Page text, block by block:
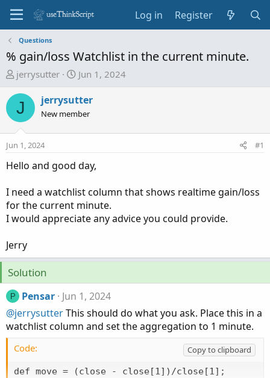
Log in Register
Questions
% gain/loss Watchlist in the current minute.
T
e
a
s
t
r
e
r
jerrysutter
S
a
r
d
t
Jun 1, 2024
J jerrysutter
New member
Jun 1, 2024 #1
Hello and good day,
I need a watchlist column that shows realtime gain/loss
for the current minute.
I would appreciate any advice you could provide.
Jerry
Solution
P Pensar Jun 1, 2024
@jerrysutterThis should do what you ask. Place this in a
watchlist column and set the aggregation to 1 minute.
Code:
Copy to clipboard
def move = (close - close[1])/close[1];